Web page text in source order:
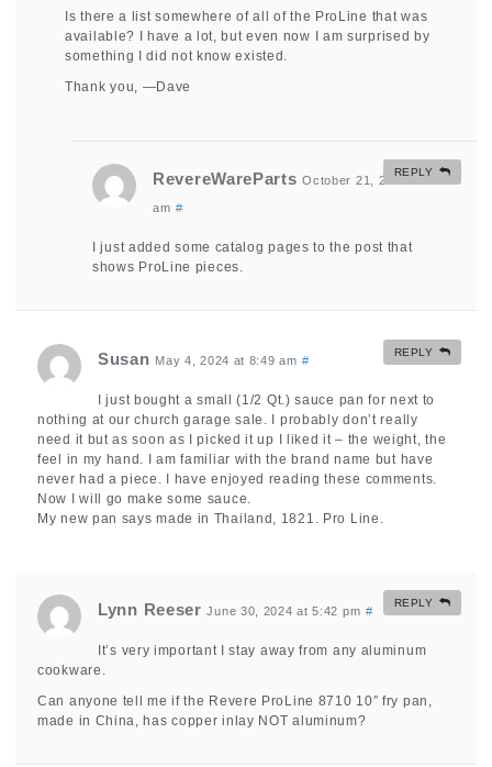
Is there a list somewhere of all of the ProLine that was
available? I have a lot, but even now I am surprised by
something I did not know existed.
Thank you, —Dave
RevereWareParts October 21, 2024 at 9:33
am #
I just added some catalog pages to the post that
shows ProLine pieces.
REPLY
Susan May 4, 2024 at 8:49 am #
I just bought a small (1/2 Qt.) sauce pan for next to
nothing at our church garage sale. I probably don’t really
need it but as soon as I picked it up I liked it – the weight, the
feel in my hand. I am familiar with the brand name but have
never had a piece. I have enjoyed reading these comments.
Now I will go make some sauce.
My new pan says made in Thailand, 1821. Pro Line.
REPLY
Lynn Reeser June 30, 2024 at 5:42 pm #
It’s very important I stay away from any aluminum
cookware.
Can anyone tell me if the Revere ProLine 8710 10″ fry pan,
made in China, has copper inlay NOT aluminum?
REPLY